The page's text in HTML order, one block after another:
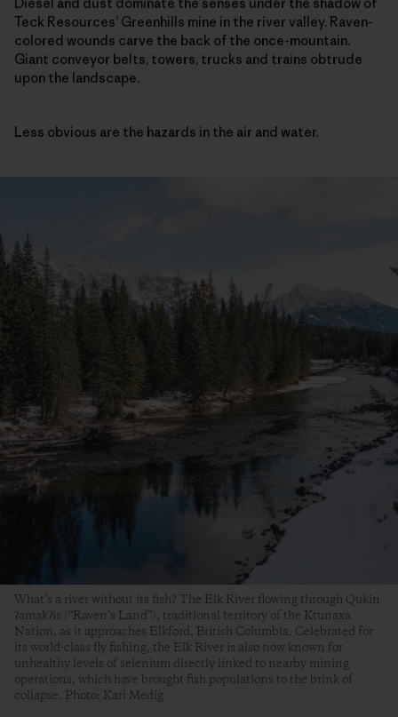
Teck Resources’ Greenhills mine in the river valley. Raven-
colored wounds carve the back of the once-mountain.
Giant conveyor belts, towers, trucks and trains obtrude
upon the landscape.
Less obvious are the hazards in the air and water.
What’s a river without its fish? The Elk River flowing through Qukin
ʔamakʔis (“Raven’s Land”), traditional territory of the Ktunaxa
Nation, as it approaches Elkford, British Columbia. Celebrated for
its world-class fly fishing, the Elk River is also now known for
unhealthy levels of selenium directly linked to nearby mining
operations, which have brought fish populations to the brink of
collapse. Photo: Kari Medig